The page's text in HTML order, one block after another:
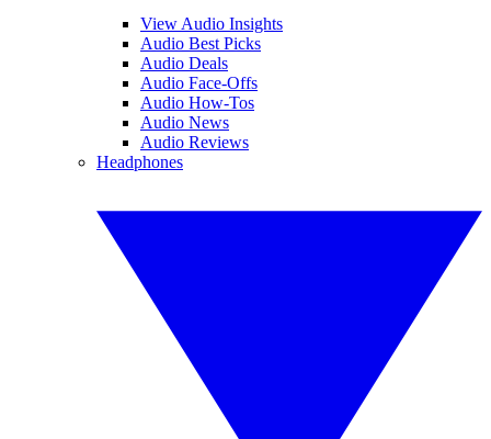
View Audio Insights
Audio Best Picks
Audio Deals
Audio Face-Offs
Audio How-Tos
Audio News
Audio Reviews
Headphones